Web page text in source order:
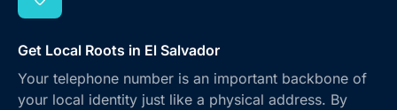
Get Local Roots in El Salvador
Your telephone number is an important backbone of
your local identity just like a physical address. By